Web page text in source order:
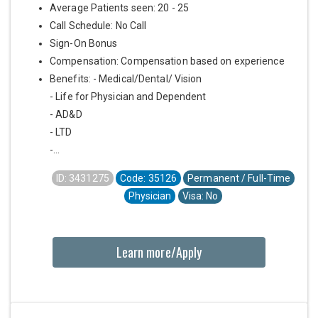
Average Patients seen: 20 - 25
Call Schedule: No Call
Sign-On Bonus
Compensation: Compensation based on experience
Benefits: - Medical/Dental/ Vision
- Life for Physician and Dependent
- AD&D
- LTD
-...
ID: 3431275 Code: 35126
Permanent / Full-Time
Physician
Visa: No
Learn more/Apply